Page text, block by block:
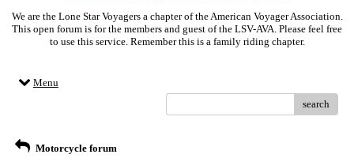
We are the Lone Star Voyagers a chapter of the American Voyager Association.
This open forum is for the members and guest of the LSV-AVA. Please feel free
to use this service. Remember this is a family riding chapter.
Menu
search
Motorcycle forum